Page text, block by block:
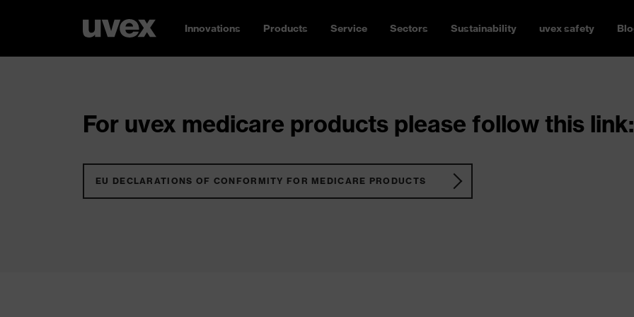
Innovations Products Service Sectors Sustainability uvex safety
For uvex medicare products please follow this link:
EU DECLARATIONS OF CONFORMITY FOR MEDICARE PRODUCTS